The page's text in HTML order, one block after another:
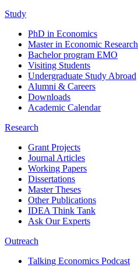
Study
PhD in Economics
Master in Economic Research
Bachelor program EMO
Visiting Students
Undergraduate Study Abroad
Alumni & Careers
Downloads
Academic Calendar
Research
Grant Projects
Journal Articles
Working Papers
Dissertations
Master Theses
Other Publications
IDEA Think Tank
Ask Our Experts
Outreach
Talking Economics Podcast